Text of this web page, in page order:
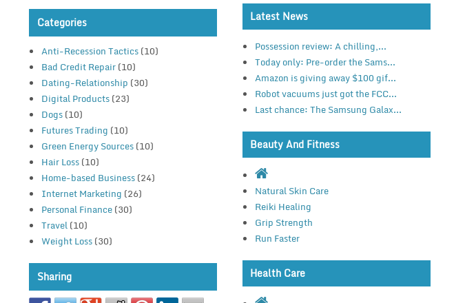
Categories
Anti-Recession Tactics(10)
Bad Credit Repair(10)
Dating-Relationship (30)
Digital Products(23)
Dogs(10)
Futures Trading (10)
Green Energy Sources(10)
Hair Loss(10)
Home-based Business(24)
Internet Marketing (26)
Personal Finance(30)
Travel(10)
Weight Loss(30)
Sharing
Latest News
Possession review: A chilling,...
Today only: Pre-order the Sams...
Amazon is giving away $100 gif...
Robot vacuums just got the FCC...
Last chance: The Samsung Galax...
Beauty And Fitness
Natural Skin Care
Reiki Healing
Grip Strength
Run Faster
Health Care